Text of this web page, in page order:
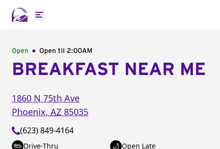
Open main menu
Open Open til 2:00AM
BREAKFAST NEAR ME
1860 N 75th Ave
Phoenix, AZ 85035
(623) 849-4164
Drive-Thru
Open Late